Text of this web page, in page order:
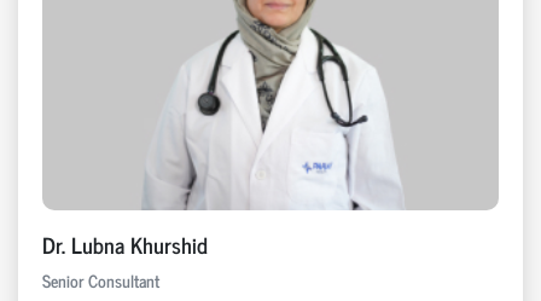
Dr. Lubna Khurshid
Senior Consultant